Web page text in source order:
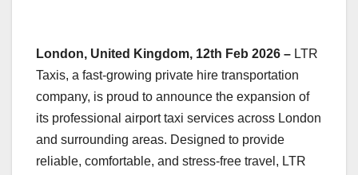
London, United Kingdom, 12th Feb 2026 – LTR
Taxis, a fast-growing private hire transportation
company, is proud to announce the expansion of
its professional airport taxi services across London
and surrounding areas. Designed to provide
reliable, comfortable, and stress-free travel, LTR